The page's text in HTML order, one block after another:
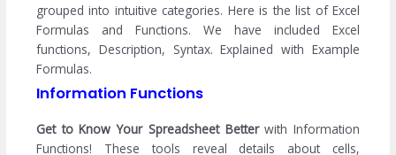
grouped into intuitive categories. Here is the list of Excel
Formulas and Functions. We have included Excel
functions, Description, Syntax. Explained with Example
Formulas.
Information Functions
Get to Know Your Spreadsheet Betterwith Information
Functions! These tools reveal details about cells,